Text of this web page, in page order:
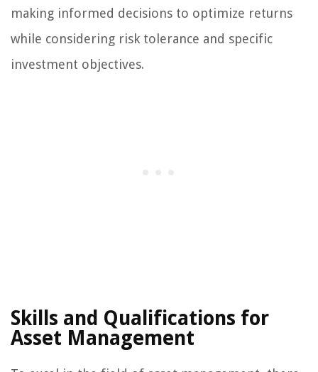
making informed decisions to optimize returns
while considering risk tolerance and specific
investment objectives.
Skills and Qualifications for
Asset Management